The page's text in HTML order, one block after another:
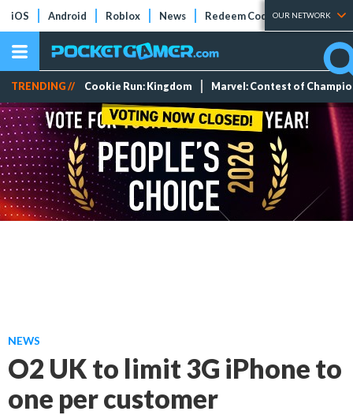
iOS Android Roblox News Redeem Codes Tier Lists
OUR NETWORK
TRENDING // Cookie Run: Kingdom Marvel: Contest of
NEWS
O2 UK to limit 3G iPhone to
one per customer